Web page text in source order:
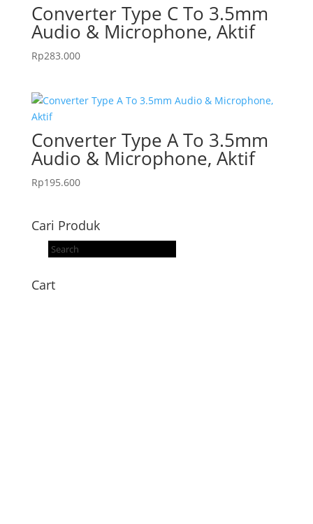
Converter Type C To 3.5mm
Audio & Microphone, Aktif
Rp283.000
Converter Type A To 3.5mm
Audio & Microphone, Aktif
Rp195.600
Cari Produk
Products
Cart